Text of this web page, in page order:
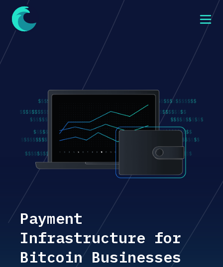
Payment
Infrastructure for
Bitcoin Businesses